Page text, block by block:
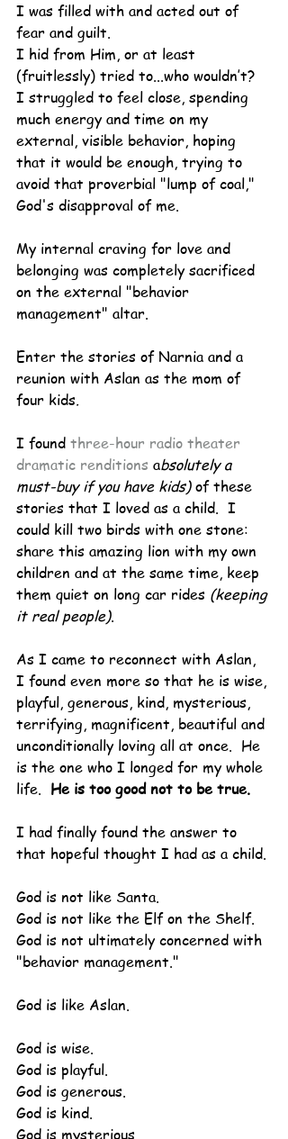
I was filled with and acted out of
fear and guilt.
I hid from Him, or at least
(fruitlessly) tried to...who wouldn’t?
I struggled to feel close, spending
much energy and time on my
external, visible behavior, hoping
that it would be enough, trying to
avoid that proverbial "lump of coal,"
God's disapproval of me.
My internal craving for love and
belonging was completely sacrificed
on the external "behavior
management" altar.
Enter the stories of Narnia and a
reunion with Aslan as the mom of
four kids.
I found three-hour radio theater
dramatic renditions absolutely a
must-buy if you have kids) of these
stories that I loved as a child.  I
could kill two birds with one stone:
share this amazing lion with my own
children and at the same time, keep
them quiet on long car rides (keeping
it real people).
As I came to reconnect with Aslan,
I found even more so that he is wise,
playful, generous, kind, mysterious,
terrifying, magnificent, beautiful and
unconditionally loving all at once.  He
is the one who I longed for my whole
life. He is too good not to be true.
I had finally found the answer to
that hopeful thought I had as a child.
God is not like Santa.
God is not like the Elf on the Shelf.
God is not ultimately concerned with
"behavior management."
God is like Aslan.
God is wise.
God is playful.
God is generous.
God is kind.
God is mysterious.